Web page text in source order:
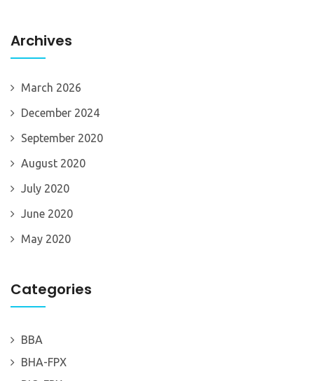
Archives
March 2026
December 2024
September 2020
August 2020
July 2020
June 2020
May 2020
Categories
BBA
BHA-FPX